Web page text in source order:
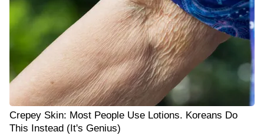
Crepey Skin: Most People Use Lotions. Koreans Do
This Instead (It's Genius)